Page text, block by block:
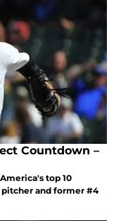
Countdown –
top 10
and former #4